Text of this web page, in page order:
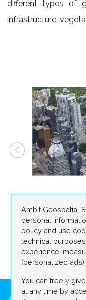
different types of
infrastructure,
Ambit Geospatial
personal
policy and use
technical
experience,
(personalized
You can freely
at any time by